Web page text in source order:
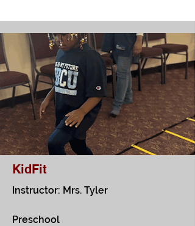
KidFit
Instructor: Mrs. Tyler
Preschool